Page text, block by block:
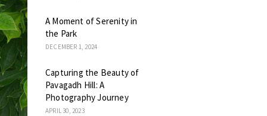
A Moment of Serenity in
the Park
DECEMBER 1, 2024
Capturing the Beauty of
Pavagadh Hill: A
Photography Journey
APRIL 30, 2023